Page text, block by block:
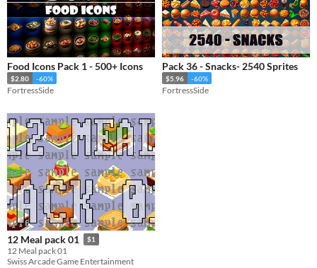
Food Icons Pack 1 - 500+ Icons
$2.80 -60%
FortressSide
Pack 36 - Snacks- 2540 Sprites
$5.96 -60%
FortressSide
12 Meal pack 01 $1
12 Meal pack 01
Swiss Arcade Game Entertainment